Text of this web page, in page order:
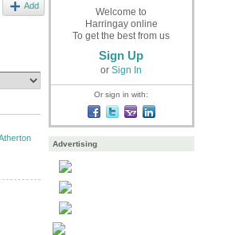
Add
Welcome to
Harringay online
To get the best from us
Sign Up
or Sign In
Or sign in with:
Advertising